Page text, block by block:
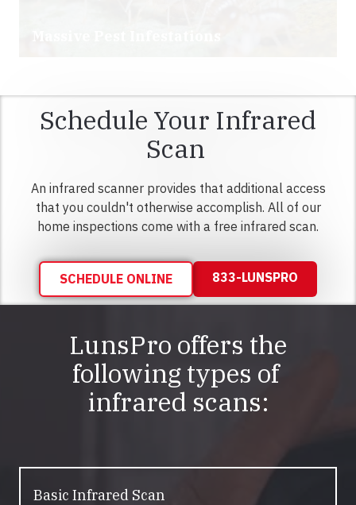
Schedule Your Infrared
Scan
An infrared scanner provides that additional access
that you couldn't otherwise accomplish. All of our
home inspections come with a free infrared scan.
SCHEDULE ONLINE 833-LUNSPRO
LunsPro offers the
following types of
infrared scans:
Basic Infrared Scan